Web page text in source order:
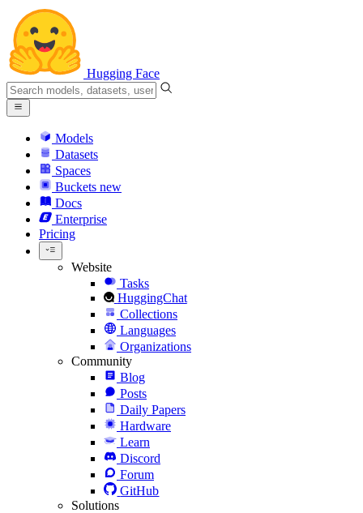
Hugging Face
Models
Datasets
Spaces
Buckets new
Docs
Enterprise
Pricing
Website
Tasks
HuggingChat
Collections
Languages
Organizations
Community
Blog
Posts
Daily Papers
Hardware
Learn
Discord
Forum
GitHub
Solutions